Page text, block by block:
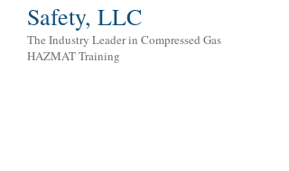
Safety, LLC
The Industry Leader in Compressed Gas
HAZMAT Training